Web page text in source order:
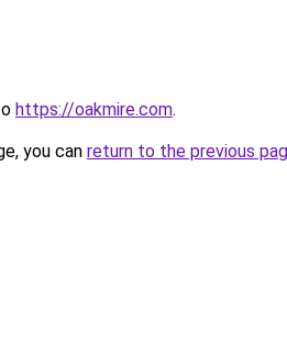
https://oakmire.com.
you can return to the previous